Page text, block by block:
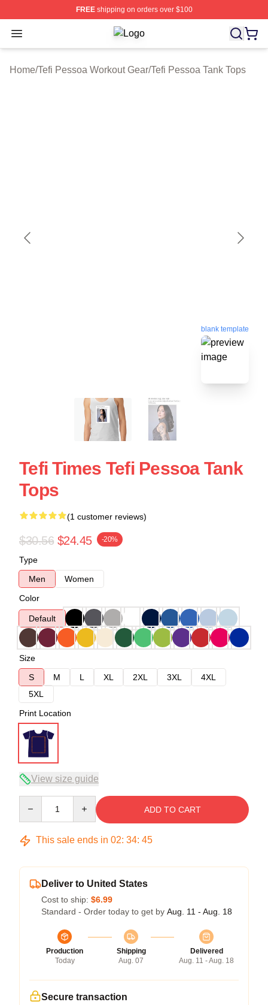
FREEshipping on orders over $100
Open menu Tefi Pessoa Shop ⚡️ Officially
Home/Tefi Pessoa Workout Gear/Tefi Pessoa Tank Tops
blank template
Tefi Times Tefi Pessoa Tank
Tops
(1 customer reviews)
$30.56 $24.45 -20%
Type
Men
Women
Color
Default
Size
S
M L XL 2XL 3XL
4XL
5XL
Print Location
View size guide
ADD TO CART
This sale ends in 02: 34: 45
Deliver to United States
Cost to ship: $6.99
Standard - Order today to get by Aug. 11 - Aug. 18
Production
Today
Shipping
Aug. 07
Delivered
Aug. 11 - Aug. 18
Secure transaction